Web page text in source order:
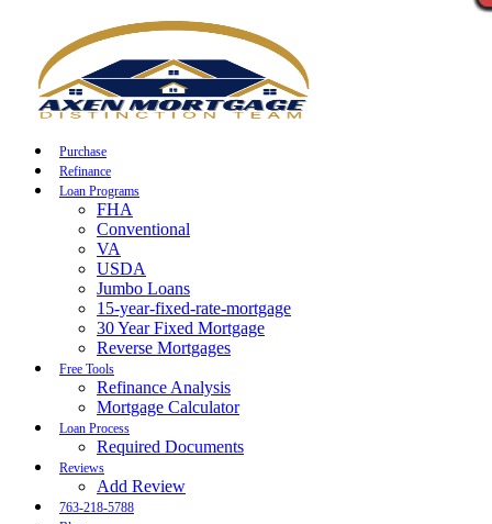
Purchase
Refinance
Loan Programs
FHA
Conventional
VA
USDA
Jumbo Loans
15-year-fixed-rate-mortgage
30 Year Fixed Mortgage
Reverse Mortgages
Free Tools
Refinance Analysis
Mortgage Calculator
Loan Process
Required Documents
Reviews
Add Review
763-218-5788